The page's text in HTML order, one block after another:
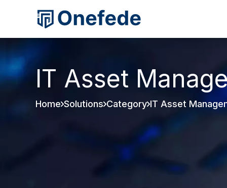
IT Asset
Home Solutions Category IT Asset